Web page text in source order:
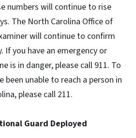
numbers will continue to rise
The North Carolina Office of
will continue to confirm
If you have an emergency or
is in danger, please call 911. To
been unable to reach a person in
please call 211.
Guard Deployed